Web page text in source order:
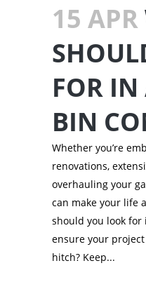
15 APR
FOR
BIN
Whether you’re
renovations,
overhauling your
can make your life
should you look
ensure your
hitch? Keep...